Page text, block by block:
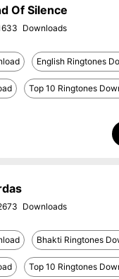
Of Silence
English Ringtones
Top 10 Ringtones
Bhakti Ringtones
Top 10 Ringtones